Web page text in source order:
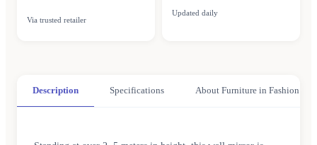
Via trusted retailer
Updated daily
Description Specifications About Furniture in Fashion